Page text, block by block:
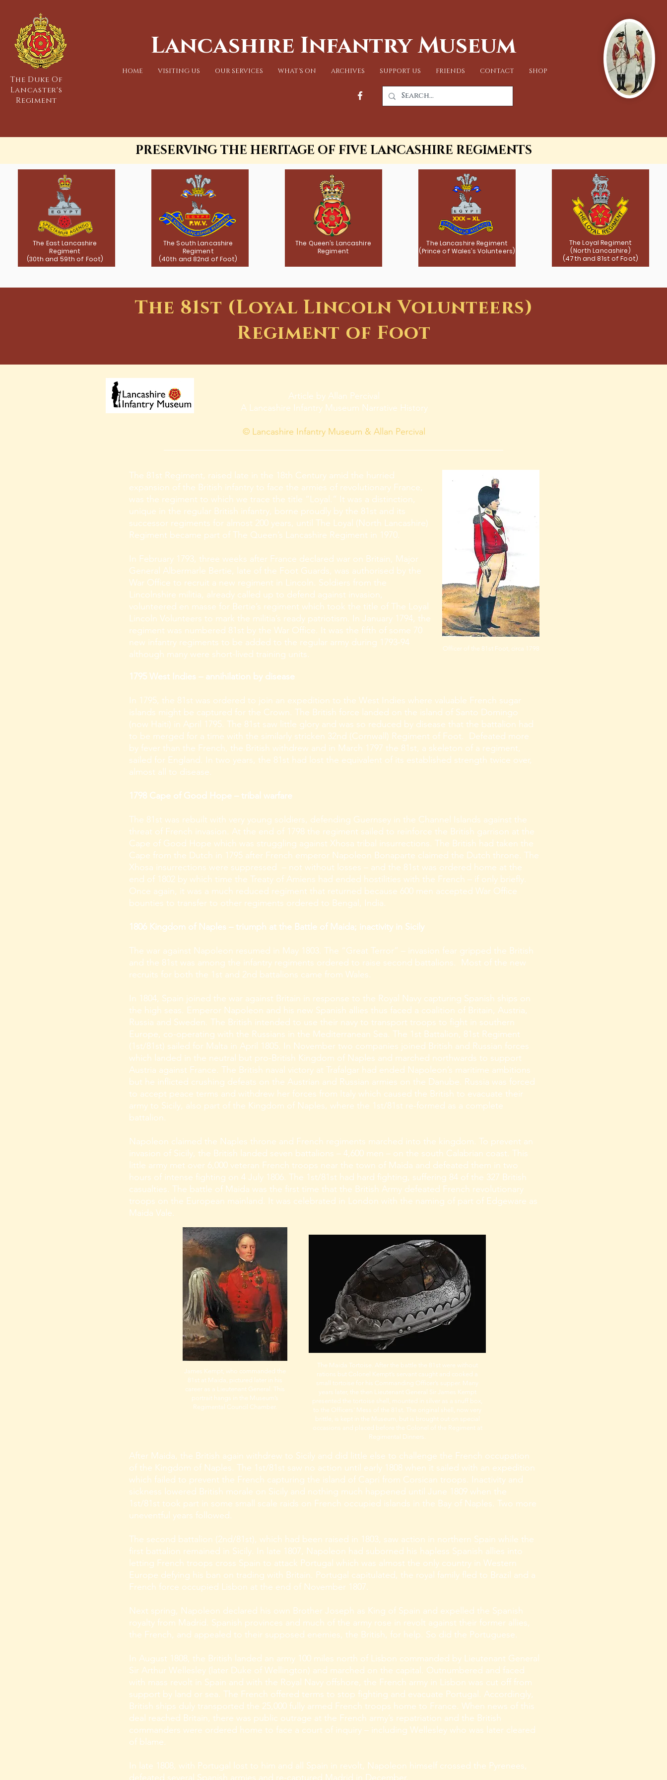
The Duke Of
Lancaster's
Regiment
Lancashire Infantry Museum
HOME VISITING US OUR SERVICES WHAT'S ON ARCHIVES SUPPORT US FRIENDS CONTACT SHOP
The 81st (Loyal Lincoln Volunteers)
Regiment of Foot
Article by Allan Percival
A Lancashire Infantry Museum Narrative History
© Lancashire Infantry Museum & Allan Percival
The 81st Regiment, raised late in the 18th Century amid the hurried
expansion of the British infantry to face the armies of revolutionary France,
was the regiment to which we trace the title “Loyal.” It was a distinction,
unique in the regular British infantry, borne proudly by the 81st and its
successor regiments for almost 200 years, until The Loyal (North Lancashire)
Regiment became part of The Queen’s Lancashire Regiment in 1970.
In February 1793, three weeks after France declared war on Britain, Major
General Albermarle Bertie, late of the Foot Guards, was authorised by the
War Office to recruit a new regiment in Lincoln. Soldiers from the
Lincolnshire militia, already called up to defend against invasion,
volunteered en masse for Bertie’s regiment which took the title of The Loyal
Lincoln Volunteers to mark the militia’s ready patriotism. In January 1794, the
regiment was numbered 81st by the War Office. It was the fifth of some 70
new infantry regiments to be added to the regular army during 1793-94
although many were short-lived training units.
Officer of the 81st Foot, circa 1798
1795 West Indies – annihilation by disease
In 1795, the 81st was ordered to join an expedition to the West Indies where valuable French sugar
islands might be captured for the Crown. The British force landed on the island of Santo Domingo
(now Haiti) in April 1795. The 81st saw little glory and was so reduced by disease that the battalion had
to be merged for a time with the similarly stricken 32nd (Cornwall) Regiment of Foot. Defeated more
by fever than the French, the British withdrew and in March 1797 the 81st, a skeleton of a regiment,
sailed for England. In two years, the 81st had lost the equivalent of its established strength twice over,
almost all to disease.
1798 Cape of Good Hope – tribal warfare
The 81st was rebuilt with very young soldiers, defending Guernsey in the Channel Islands against the
threat of French invasion. At the end of 1798 the regiment sailed to reinforce the British garrison at the
Cape of Good Hope which was struggling against Xhosa tribal insurrections. The British had taken the
Cape from the Dutch in 1795 after French emperor Napoleon Bonaparte claimed the Dutch throne. The
Xhosa insurrections were suppressed – not without losses – and the 81st was ordered home at the
end of 1802 by which time the Treaty of Amiens had ended hostilities with the French – if only briefly.
Once again, it was a much reduced regiment that returned because 600 men accepted War Office
bounties to transfer to other regiments ordered to Bengal, India.
1806 Kingdom of Naples – triumph at the Battle of Maida; inactivity in Sicily
The war against Napoleon resumed in May 1803. The “Great Terror” – invasion fear gripped the British
and the 81st was among the infantry regiments ordered to raise second battalions. Most of the new
recruits for both the 1st and 2nd battalions came from Wales.
In 1804, Spain joined the war against Britain in response to the Royal Navy capturing Spanish ships on
the high seas. Emperor Napoleon and his new Spanish allies thus faced a coalition of Britain, Austria,
Russia and Sweden. The British intended to use their navy to transport troops to fight in southern
Europe, co-operating with the Russians in the Mediterranean Sea. The 1st Battalion, 81st Regiment
(1st/81st) sailed for Malta in April 1805. In November two companies joined British and Russian forces
which landed in the neutral but pro-British Kingdom of Naples and marched northwards to support
Austria against France. The British naval victory at Trafalgar had ended Napoleon’s maritime ambitions
but he inflicted crushing defeats on the Austrian and Russian armies on the Danube. Russia was forced
to accept peace terms and withdrew her forces from Italy which caused the British to evacuate their
army to Sicily, also part of the Kingdom of Naples, where the 1st/81st re-formed as a complete
battalion.
Napoleon claimed the Naples throne and French regiments marched into the kingdom. To prevent an
invasion of Sicily, the British landed seven battalions – 4,600 men – on the south Calabrian coast. This
little army met over 6,000 veteran French troops near the town of Maida and defeated them in two
hours of intense fighting on 4 July 1806. The 1st/81st had hard fighting, suffering 84 of the 327 British
casualties. The battle of Maida was the first time that the British Army defeated French revolutionary
troops on the European mainland. It was celebrated in London with the naming of part of Edgeware as
Maida Vale.
James Kempt, who commanded the
81st at Maida, pictured later in his
career as a Lieutenant General. This
portrait hangs in the Museum’s
Regimental Council Chamber.
The Maida Tortoise. After the battle the 81st were without
rations but Colonel Kempt’s servant caught and cooked a
small tortoise for his Commanding Officer’s supper. Many
years later, the then Lieutenant General Sir James Kempt
presented the tortoise shell, mounted in silver as a snuff box,
to the Officers’ Mess of the 81st. The original shell, now very
brittle, is kept in the Museum, but is brought out on special
occasions and placed before the Colonel of the Regiment at
Regimental Dinners.
After Maida, the British again withdrew to Sicily and did little else to challenge the French occupation
of the Kingdom of Naples. The 1st/81st saw no action until early 1808 when it sailed with an expedition
which failed to prevent the French capturing the island of Capri from Corsican troops. Inactivity and
sickness lowered British morale on Sicily and nothing much happened until June 1809 when the
1st/81st took part in some small scale raids on French occupied islands in the Bay of Naples. Two more
uneventful years followed.
The second battalion (2nd/81st), which had been raised in 1803, saw action in northern Spain while the
first battalion remained in Sicily. In late 1807, Napoleon had suborned his hapless Spanish allies into
letting French troops cross Spain to attack Portugal which was almost the only country in Western
Europe defying his ban on trading with Britain. Portugal capitulated, the royal family fled to Brazil and a
French force occupied Lisbon at the end of November 1807.
Next spring, Napoleon declared his own Brother Joseph as King of Spain and expelled the Spanish
royalty from Madrid. Spanish provinces and much of the army rose in revolt against their former allies,
the French, and appealed to their supposed enemies, the British, for help. So did the Portuguese.
In August 1808, the British landed an army 100 miles north of Lisbon commanded by Lieutenant General
Sir Arthur Wellesley (later Duke of Wellington) and marched on the capital. Outnumbered and faced
with mass revolt in Spain and with the Royal Navy offshore, the French army in Lisbon was cut off from
support by land or sea. The French offered terms to stop fighting and evacuate Portugal. Accordingly,
British ships duly transported the 25,000 fully armed French troops home to France. When news of this
deal reached Britain, there was public outrage at the French army’s repatriation and the British
commanders were ordered home to face a court of inquiry – including Wellesley who was later cleared
of blame.
In late 1808, with Portugal lost to him and all Spain in revolt, Napoleon himself crossed the Pyrenees,
defeated several Spanish armies and re-captured Madrid in December.
PRESERVING THE HERITAGE OF FIVE LANCASHIRE REGIMENTS
The East Lancashire
Regiment
(30th and 59th of Foot)
The South Lancashire
Regiment
(40th and 82nd of Foot)
The Queen’s Lancashire
Regiment
The Lancashire Regiment
(Prince of Wales’s Volunteers)
The Loyal Regiment
(North Lancashire)
(47th and 81st of Foot)